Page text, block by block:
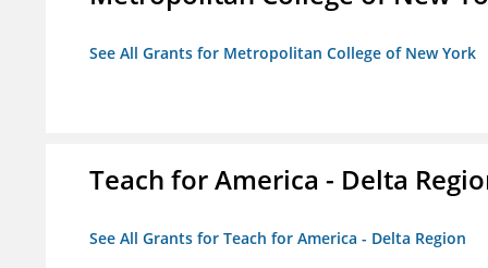
See All Grants for Metropolitan College of New York
Teach for America - Delta
See All Grants for Teach for America - Delta Region